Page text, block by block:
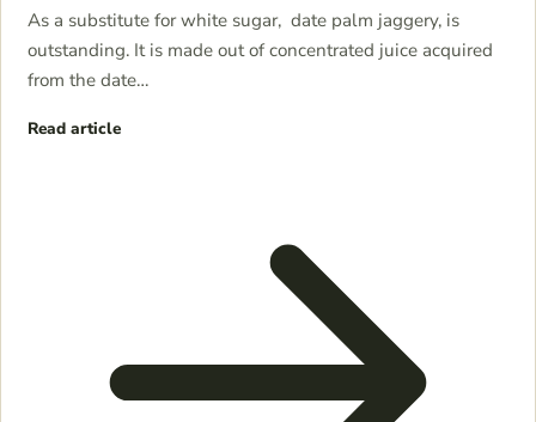
As a substitute for white sugar, date palm jaggery, is
outstanding. It is made out of concentrated juice acquired
from the date…
Read article